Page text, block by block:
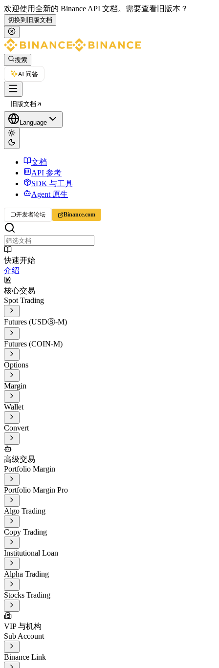
欢迎使用全新的 Binance API 文档。 需要查看旧版本？
切换到旧版文档
搜索
AI 问答
旧版文档
Language
文档
API 参考
SDK 与工具
Agent 原生
开发者论坛 Binance.com
快速开始
介绍
核心交易
Spot Trading
Futures (USDⓈ-M)
Futures (COIN-M)
Options
Margin
Wallet
Convert
高级交易
Portfolio Margin
Portfolio Margin Pro
Algo Trading
Copy Trading
Institutional Loan
Alpha Trading
Stocks Trading
VIP 与机构
Sub Account
Binance Link